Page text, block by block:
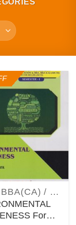
BBA / BBA(CA) / BBA(IB) / MBA / MCA TEXTBOOKS
For